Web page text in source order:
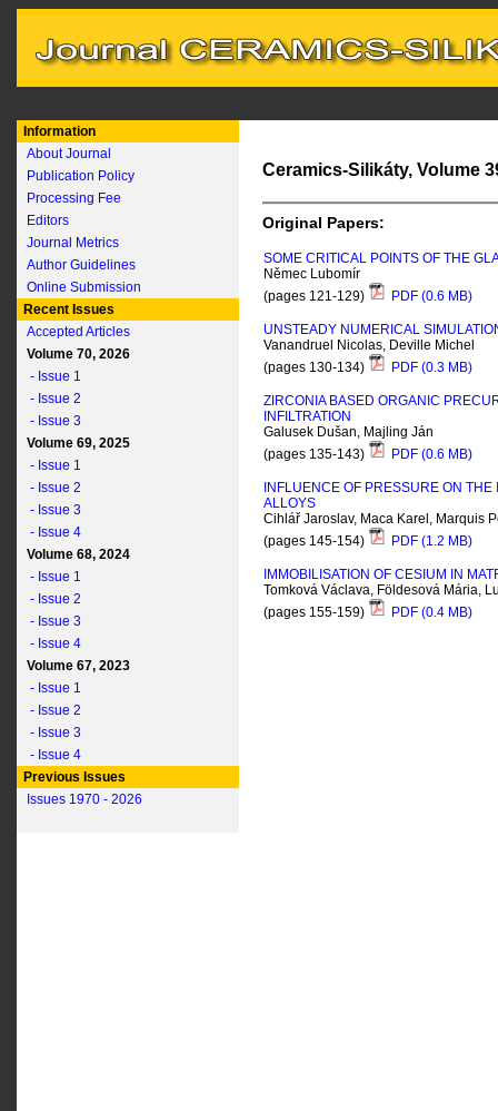
Information
About Journal
Publication Policy
Processing Fee
Editors
Journal Metrics
Author Guidelines
Online Submission
Recent Issues
Accepted Articles
Volume 70, 2026
- Issue 1
- Issue 2
- Issue 3
Volume 69, 2025
- Issue 1
- Issue 2
- Issue 3
- Issue 4
Volume 68, 2024
- Issue 1
- Issue 2
- Issue 3
- Issue 4
Volume 67, 2023
- Issue 1
- Issue 2
- Issue 3
- Issue 4
Previous Issues
Issues 1970 - 2026
Ceramics-Silikáty, Volume
Original Papers:
SOME CRITICAL POINTS OF THE
Němec Lubomír
(pages 121-129)
PDF (0.6 MB)
UNSTEADY NUMERICAL
Vanandruel Nicolas, Deville Michel
(pages 130-134)
PDF (0.3 MB)
ZIRCONIA BASED ORGANIC
INFILTRATION
Galusek Dušan, Majling Ján
(pages 135-143)
PDF (0.6 MB)
INFLUENCE OF PRESSURE ON
ALLOYS
Cihlář Jaroslav, Maca Karel, Marquis
(pages 145-154)
PDF (1.2 MB)
IMMOBILISATION OF CESIUM IN
Tomková Václava, Földesová Mária,
(pages 155-159)
PDF (0.4 MB)